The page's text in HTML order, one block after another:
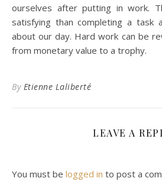
ourselves after putting in work.
satisfying than completing a task
about our day. Hard work can be
from monetary value to a trophy.
By Etienne Laliberté
LEAVE A
You must be logged in to post a